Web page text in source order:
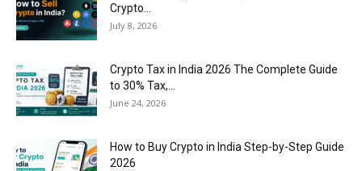
Crypto...
July 8, 2026
Crypto Tax in India 2026 The Complete Guide
to 30% Tax,...
June 24, 2026
How to Buy Crypto in India Step-by-Step Guide
2026